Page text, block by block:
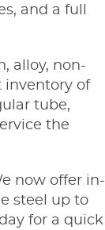
and a full
alloy, non-
inventory of
tube,
the
now offer in-
steel up to
for a quick